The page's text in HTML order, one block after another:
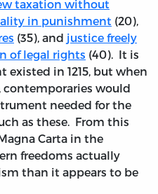
taxation without
in punishment (20),
(35), and justice freely
of legal rights (40). It is
existed in 1215, but when
would
needed for the
as these. From this
Carta in the
freedoms actually
than it appears to be